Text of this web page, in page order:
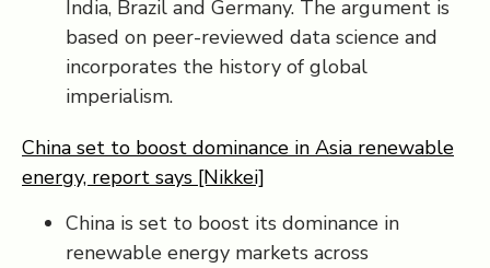
India, Brazil and Germany. The argument is
based on peer-reviewed data science and
incorporates the history of global
imperialism.
China set to boost dominance in Asia renewable
energy, report says [Nikkei]
China is set to boost its dominance in
renewable energy markets across